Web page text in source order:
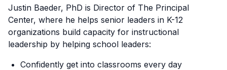
Justin Baeder, PhD is Director of The Principal
Center, where he helps senior leaders in K-12
organizations build capacity for instructional
leadership by helping school leaders:
Confidently get into classrooms every day